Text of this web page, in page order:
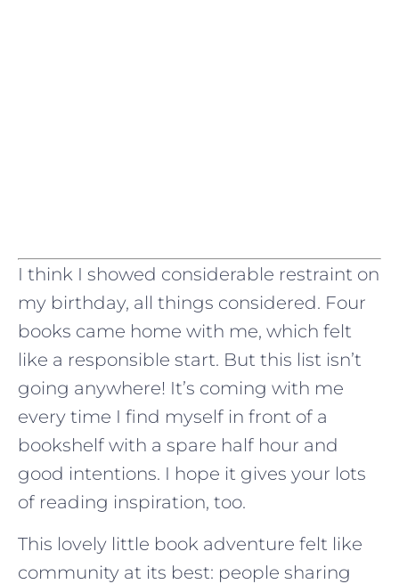
I think I showed considerable restraint on
my birthday, all things considered. Four
books came home with me, which felt
like a responsible start. But this list isn’t
going anywhere! It’s coming with me
every time I find myself in front of a
bookshelf with a spare half hour and
good intentions. I hope it gives your lots
of reading inspiration, too.
This lovely little book adventure felt like
community at its best: people sharing